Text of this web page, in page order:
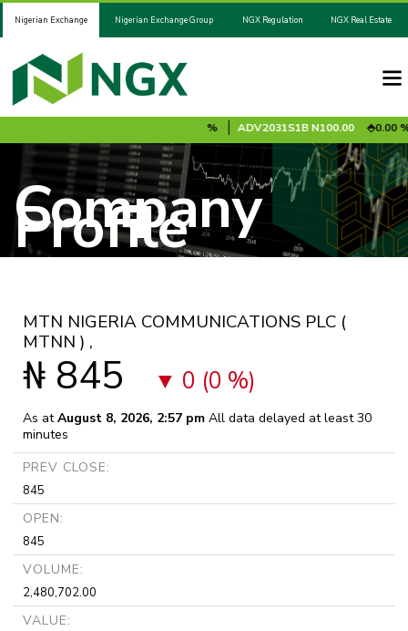
Nigerian Exchange Nigerian Exchange Group NGX Regulation NGX Real Estate
ADV2031S1BN100.00 0.00 %
Company
Profile
MTN NIGERIA COMMUNICATIONS PLC (
MTNN ) ,
₦ 845 0 (0 %)
As atAugust 8, 2026, 2:57 pm All data delayed at least 30
minutes
PREV CLOSE:
845
OPEN:
845
VOLUME:
2,480,702.00
VALUE: